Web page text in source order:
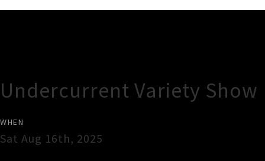
Undercurrent Variety Show
WHEN
Sat Aug 16th, 2025